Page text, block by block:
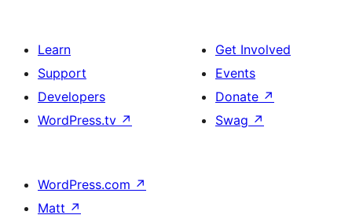
Learn
Support
Developers
WordPress.tv ↗
Get Involved
Events
Donate ↗
Swag ↗
WordPress.com ↗
Matt ↗